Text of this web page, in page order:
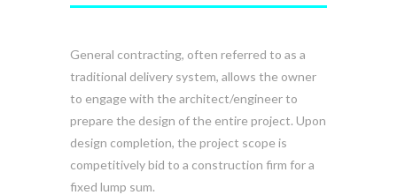
General contracting, often referred to as a
traditional delivery system, allows the owner
to engage with the architect/engineer to
prepare the design of the entire project. Upon
design completion, the project scope is
competitively bid to a construction firm for a
fixed lump sum.